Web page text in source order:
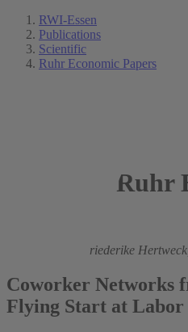
RWI-Essen
Publications
Scientific
Ruhr Economic Papers
Ruhr
Friederike Hertweck,
Coworker Networks
Flying Start at